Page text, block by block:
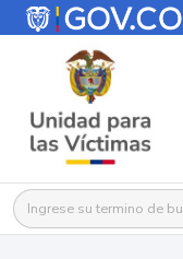
Buscar: